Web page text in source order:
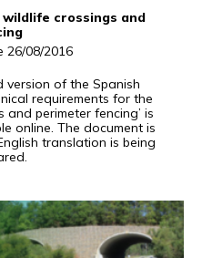
crossings and
26/08/2016
version of the Spanish
requirements for the
perimeter fencing’ is
online. The document is
translation is being